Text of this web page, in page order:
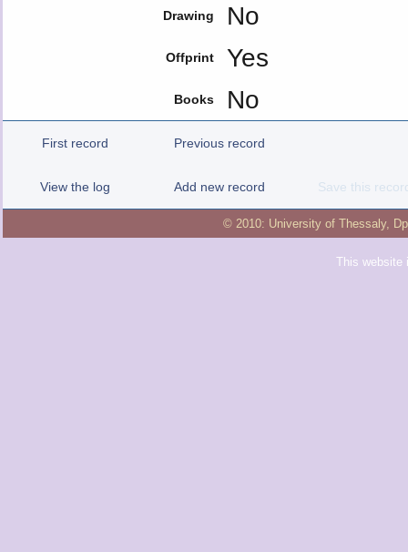
Drawing No
Offprint Yes
Books No
First record Previous record
View the log Add new record Save this
© 2010: University of Thessaly,
This website